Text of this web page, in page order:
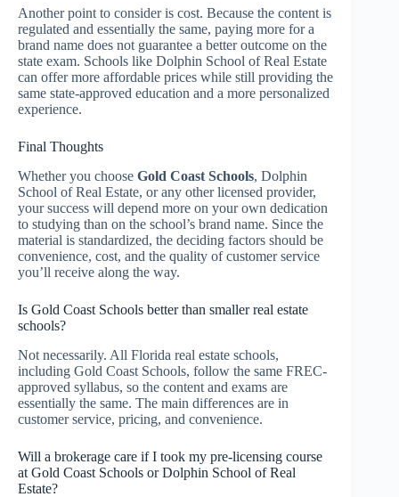
Another point to consider is cost. Because the content is
regulated and essentially the same, paying more for a
brand name does not guarantee a better outcome on the
state exam. Schools like Dolphin School of Real Estate
can offer more affordable prices while still providing the
same state-approved education and a more personalized
experience.
Final Thoughts
Whether you choose Gold Coast Schools, Dolphin
School of Real Estate, or any other licensed provider,
your success will depend more on your own dedication
to studying than on the school’s brand name. Since the
material is standardized, the deciding factors should be
convenience, cost, and the quality of customer service
you’ll receive along the way.
Is Gold Coast Schools better than smaller real estate
schools?
Not necessarily. All Florida real estate schools,
including Gold Coast Schools, follow the same FREC-
approved syllabus, so the content and exams are
essentially the same. The main differences are in
customer service, pricing, and convenience.
Will a brokerage care if I took my pre-licensing course
at Gold Coast Schools or Dolphin School of Real
Estate?